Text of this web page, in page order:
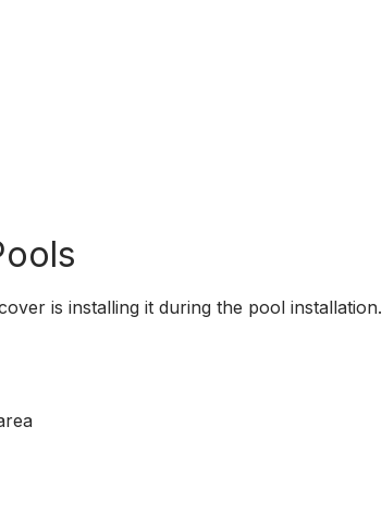
is installing it during the pool installation.